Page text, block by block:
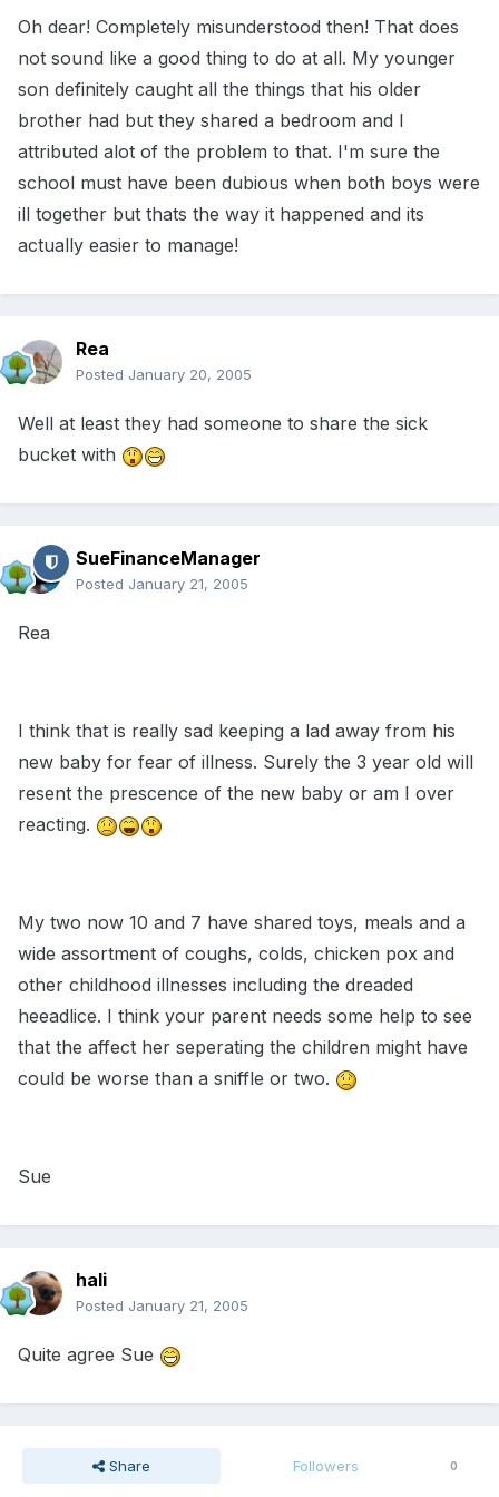
Oh dear! Completely misunderstood then! That does
not sound like a good thing to do at all. My younger
son definitely caught all the things that his older
brother had but they shared a bedroom and I
attributed alot of the problem to that. I'm sure the
school must have been dubious when both boys were
ill together but thats the way it happened and its
actually easier to manage!
Rea
Posted January 20, 2005
Well at least they had someone to share the sick
bucket with
SueFinanceManager
Posted January 21, 2005
Rea
I think that is really sad keeping a lad away from his
new baby for fear of illness. Surely the 3 year old will
resent the prescence of the new baby or am I over
reacting.
My two now 10 and 7 have shared toys, meals and a
wide assortment of coughs, colds, chicken pox and
other childhood illnesses including the dreaded
heeadlice. I think your parent needs some help to see
that the affect her seperating the children might have
could be worse than a sniffle or two.
Sue
hali
Posted January 21, 2005
Quite agree Sue
Share Followers 0